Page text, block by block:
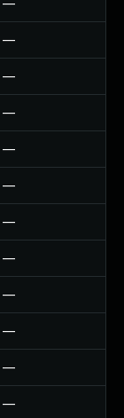
—
—
—
—
—
—
—
—
—
—
—
—